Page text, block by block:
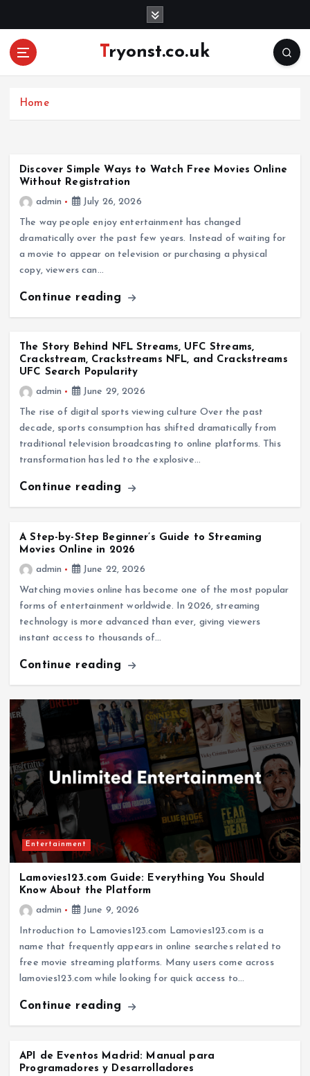
Tryonst.co.uk
Home
Discover Simple Ways to Watch Free Movies Online
Without Registration
admin
July 26, 2026
The way people enjoy entertainment has changed
dramatically over the past few years. Instead of waiting for
a movie to appear on television or purchasing a physical
copy, viewers can…
Continue reading
The Story Behind NFL Streams, UFC Streams,
Crackstream, Crackstreams NFL, and Crackstreams
UFC Search Popularity
admin
June 29, 2026
The rise of digital sports viewing culture Over the past
decade, sports consumption has shifted dramatically from
traditional television broadcasting to online platforms. This
transformation has led to the explosive…
Continue reading
A Step-by-Step Beginner’s Guide to Streaming
Movies Online in 2026
admin
June 22, 2026
Watching movies online has become one of the most popular
forms of entertainment worldwide. In 2026, streaming
technology is more advanced than ever, giving viewers
instant access to thousands of…
Continue reading
Entertainment
Lamovies123.com Guide: Everything You Should
Know About the Platform
admin
June 9, 2026
Introduction to Lamovies123.com Lamovies123.com is a
name that frequently appears in online searches related to
free movie streaming platforms. Many users come across
lamovies123.com while looking for quick access to…
Continue reading
API de Eventos Madrid: Manual para
Programadores y Desarrolladores